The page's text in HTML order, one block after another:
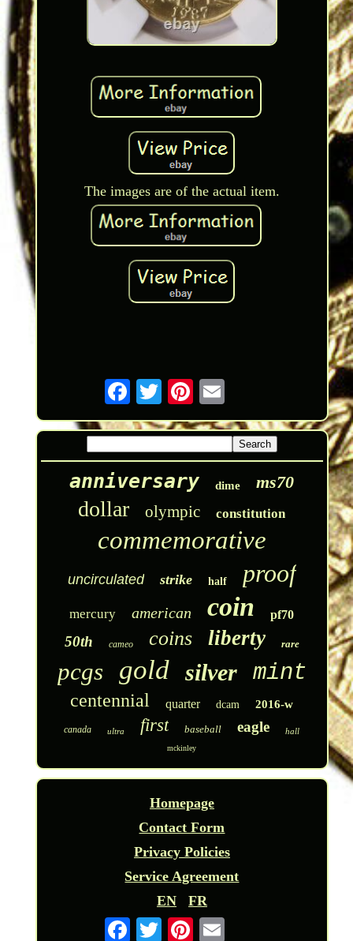
The images are of the actual item.
anniversary dime ms70
dollar olympic constitution
commemorative
uncirculated strike half proof
mercury american coin pf70
50th cameo coins liberty rare
pcgs gold silver mint
centennial quarter dcam 2016-w
canada ultra first baseball eagle hall
mckinley
Homepage
Contact Form
Privacy Policies
Service Agreement
EN
FR